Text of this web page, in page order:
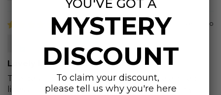
1 year ago
Lovely Layers: Rattan Basket
The detail on this die is amazing with the etched
lines and cut outs providing rich texture on my
YOU'VE GOT A
MYSTERY
DISCOUNT
To claim your discount,
please tell us why you're here